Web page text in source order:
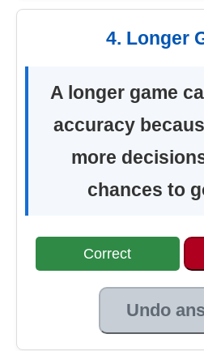
4. Longer
A longer game
accuracy
more
chances to
Correct
Undo